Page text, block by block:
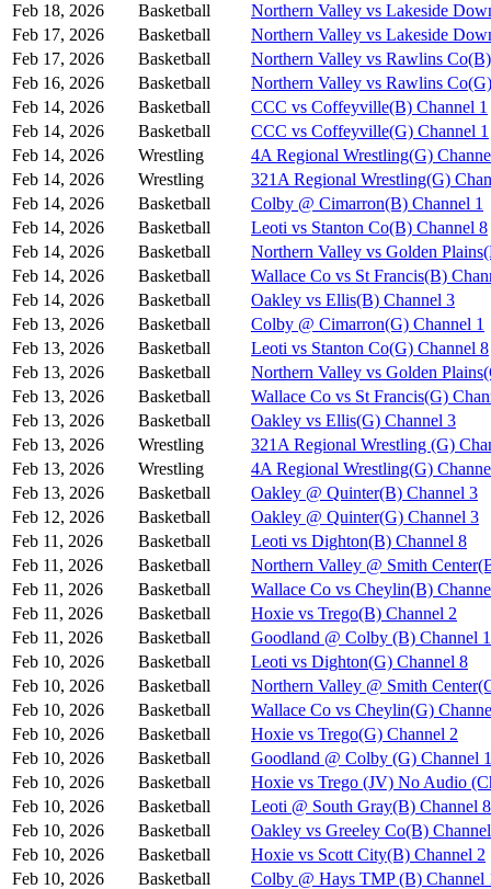
Feb 18, 2026 Basketball
Northern Valley vs Lakeside
Feb 17, 2026
Basketball
Northern Valley vs Lakeside
Feb 17, 2026
Basketball
Northern Valley vs Rawlins
Feb 16, 2026
Basketball
Northern Valley vs Rawlins
Feb 14, 2026
Basketball
CCC vs Coffeyville(B) Channel 1
Feb 14, 2026
Basketball
CCC vs Coffeyville(G) Channel 1
Feb 14, 2026
Wrestling
4A Regional Wrestling(G)
Feb 14, 2026
Wrestling
321A Regional Wrestling(G)
Feb 14, 2026
Basketball
Colby @ Cimarron(B) Channel 1
Feb 14, 2026
Basketball
Leoti vs Stanton Co(B) Channel 8
Feb 14, 2026
Basketball
Northern Valley vs Golden
Feb 14, 2026
Basketball
Wallace Co vs St Francis(B)
Feb 14, 2026
Basketball
Oakley vs Ellis(B) Channel 3
Feb 13, 2026
Basketball
Colby @ Cimarron(G) Channel 1
Feb 13, 2026
Basketball
Leoti vs Stanton Co(G) Channel 8
Feb 13, 2026
Basketball
Northern Valley vs Golden
Feb 13, 2026
Basketball
Wallace Co vs St Francis(G)
Feb 13, 2026
Basketball
Oakley vs Ellis(G) Channel 3
Feb 13, 2026
Wrestling
321A Regional Wrestling (G)
Feb 13, 2026
Wrestling
4A Regional Wrestling(G)
Feb 13, 2026
Basketball
Oakley @ Quinter(B) Channel 3
Feb 12, 2026
Basketball
Oakley @ Quinter(G) Channel 3
Feb 11, 2026
Basketball
Leoti vs Dighton(B) Channel 8
Feb 11, 2026
Basketball
Northern Valley @ Smith
Feb 11, 2026
Basketball
Wallace Co vs Cheylin(B)
Feb 11, 2026
Basketball
Hoxie vs Trego(B) Channel 2
Feb 11, 2026
Basketball
Goodland @ Colby (B) Channel 1
Feb 10, 2026
Basketball
Leoti vs Dighton(G) Channel 8
Feb 10, 2026
Basketball
Northern Valley @ Smith
Feb 10, 2026
Basketball
Wallace Co vs Cheylin(G)
Feb 10, 2026
Basketball
Hoxie vs Trego(G) Channel 2
Feb 10, 2026
Basketball
Goodland @ Colby (G) Channel 1
Feb 10, 2026
Basketball
Hoxie vs Trego (JV) No Audio
Feb 10, 2026
Basketball
Leoti @ South Gray(B) Channel 8
Feb 10, 2026
Basketball
Oakley vs Greeley Co(B)
Feb 10, 2026
Basketball
Hoxie vs Scott City(B) Channel 2
Feb 10, 2026
Basketball
Colby @ Hays TMP (B) Channel